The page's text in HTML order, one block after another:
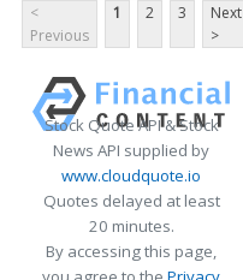
<
Previous
1 2 3
Next
>
Stock Quote API & Stock
News API supplied by
www.cloudquote.io
Quotes delayed at least
20 minutes.
By accessing this page,